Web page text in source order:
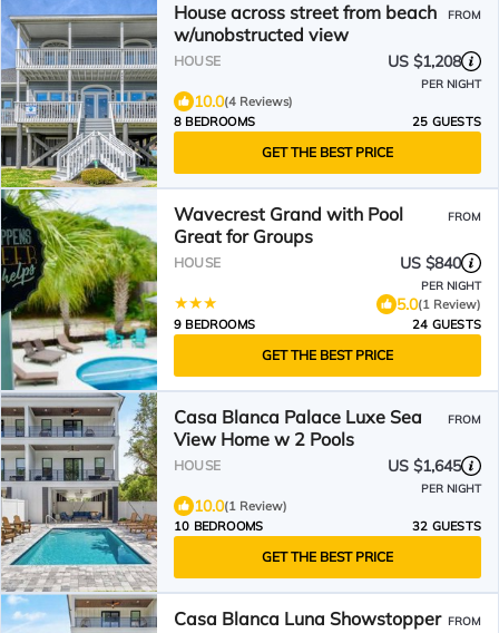
House across street from beach
w/unobstructed view
FROM
HOUSE US $1,208
PER NIGHT
10.0(4 Reviews)
8 BEDROOMS
25 GUESTS
GET THE BEST PRICE
Wavecrest Grand with Pool
Great for Groups
FROM
HOUSE US $840
PER NIGHT
5.0(1 Review)
9 BEDROOMS
24 GUESTS
GET THE BEST PRICE
Casa Blanca Palace Luxe Sea
View Home w 2 Pools
FROM
HOUSE US $1,645
PER NIGHT
10.0(1 Review)
10 BEDROOMS
32 GUESTS
GET THE BEST PRICE
Casa Blanca Luna Showstopper FROM